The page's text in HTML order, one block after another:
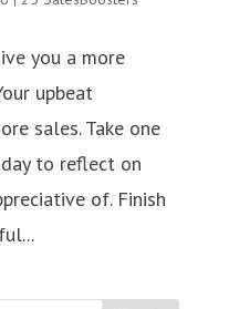
you a more
upbeat
sales. Take one
to reflect on
of. Finish